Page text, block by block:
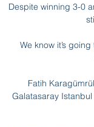
Despite winning 3-0
We know it’s
Fatih
Galatasaray